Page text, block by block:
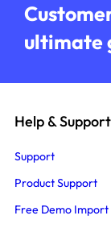
ultimate
Help & Support
Support
Product Support
Free Demo Import